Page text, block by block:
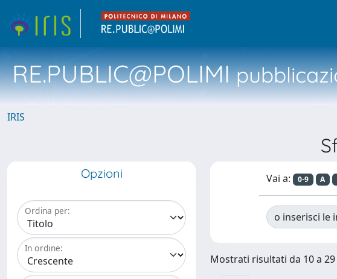
RE.PUBLIC@POLIMI
IRIS
Opzioni
Ordina per:
In ordine:
Vai a: 0-9 A
o inserisci le
Mostrati risultati da 10 a 29